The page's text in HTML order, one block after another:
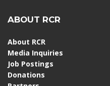
ABOUT RCR
About RCR
Media Inquiries
Job Postings
Donations